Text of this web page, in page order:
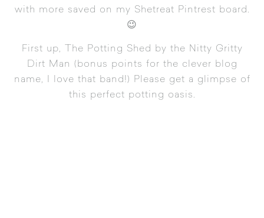
with more saved on my Shetreat Pintrest board .
😉
First up,
The Potting Shed by the Nitty Gritty
Dirt Man (bonus points for the clever blog
name, I love that band!) Please get a glimpse of
this perfect potting oasis.